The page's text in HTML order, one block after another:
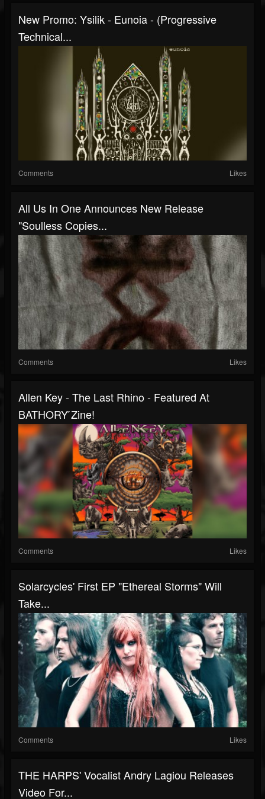
New Promo: Ysilik - Eunoia - (Progressive
Technical...
Comments Likes
All Us In One Announces New Release
"Soulless Copies...
Comments Likes
Allen Key - The Last Rhino - Featured At
BATHORY ́zine!
Comments Likes
Solarcycles' First EP "Ethereal Storms" Will
Take...
Comments Likes
THE HARPS' Vocalist Andry Lagiou Releases
Video For...